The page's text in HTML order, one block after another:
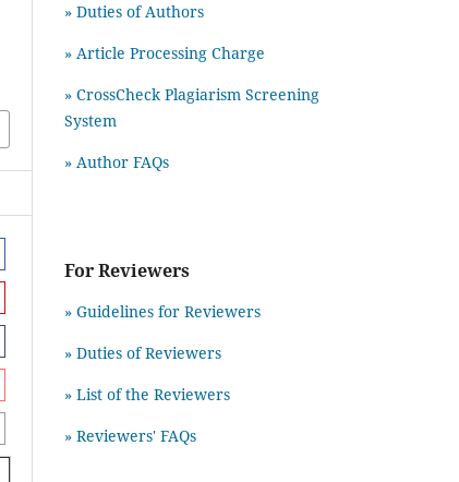
» Duties of Authors
» Article Processing Charge
» CrossCheck Plagiarism Screening
System
» Author FAQs
For Reviewers
» Guidelines for Reviewers
» Duties of Reviewers
» List of the Reviewers
» Reviewers' FAQs